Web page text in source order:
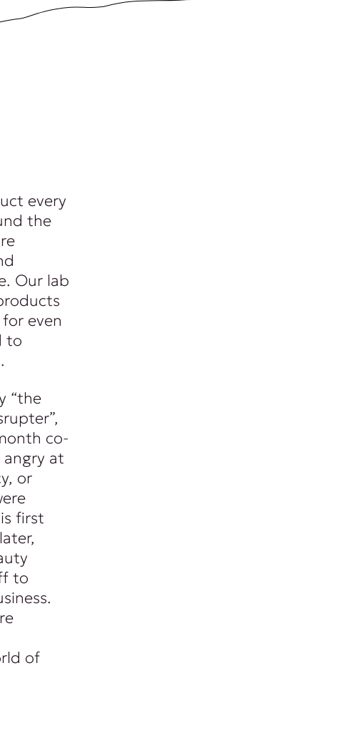
every
the
Our lab
even
to
“the
co-
angry at
or
first
to
of